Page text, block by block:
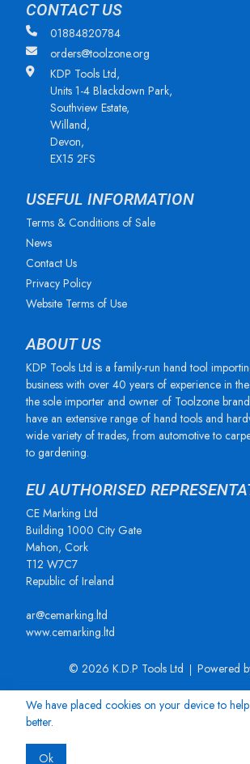
CONTACT US
01884820784
orders@toolzone.org
KDP Tools Ltd,
Units 1-4 Blackdown Park,
Southview Estate,
Willand,
Devon,
EX15 2FS
USEFUL INFORMATION
Terms & Conditions of Sale
News
Contact Us
Privacy Policy
Website Terms of Use
ABOUT US
KDP Tools Ltd is a family-run hand tool
business with over 40 years of experience in
the sole importer and owner of Toolzone
have an extensive range of hand tools and
wide variety of trades, from automotive to
to gardening.
EU AUTHORISED
CE Marking Ltd
Building 1000 City Gate
Mahon, Cork
T12 W7C7
Republic of Ireland
ar@cemarking.ltd
www.cemarking.ltd
© 2026 K.D.P Tools Ltd Powered
We have placed cookies on your device to
better.
Ok